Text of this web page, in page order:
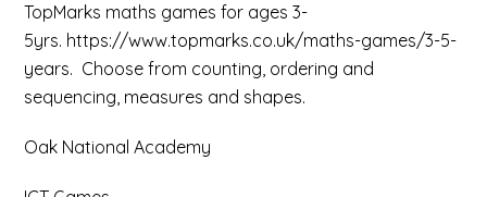
TopMarks maths games for ages 3-
5yrs. https://www.topmarks.co.uk/maths-games/3-5-
years. Choose from counting, ordering and
sequencing, measures and shapes.
Oak National Academy